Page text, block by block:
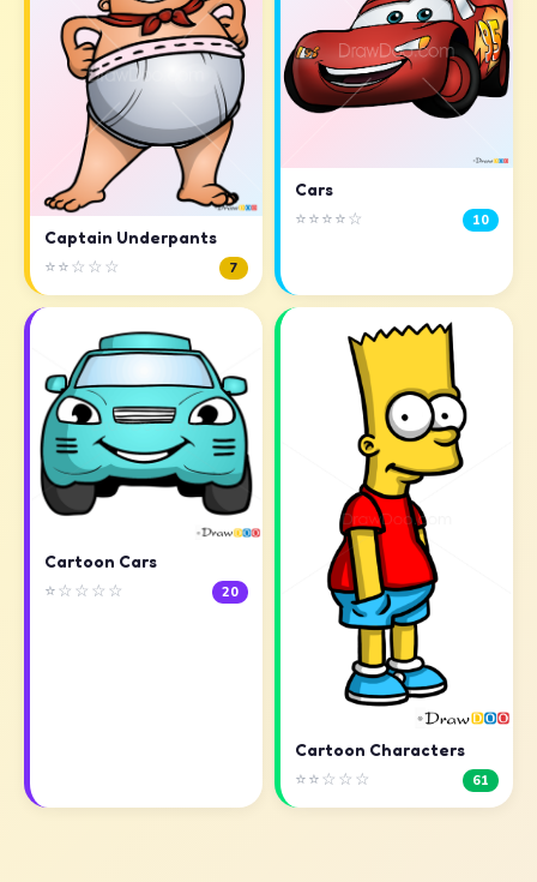
Captain Underpants
⭐⭐☆☆☆ 7
Cars
⭐⭐⭐⭐☆ 10
Cartoon Cars
⭐☆☆☆☆ 20
Cartoon Characters
⭐⭐☆☆☆ 61